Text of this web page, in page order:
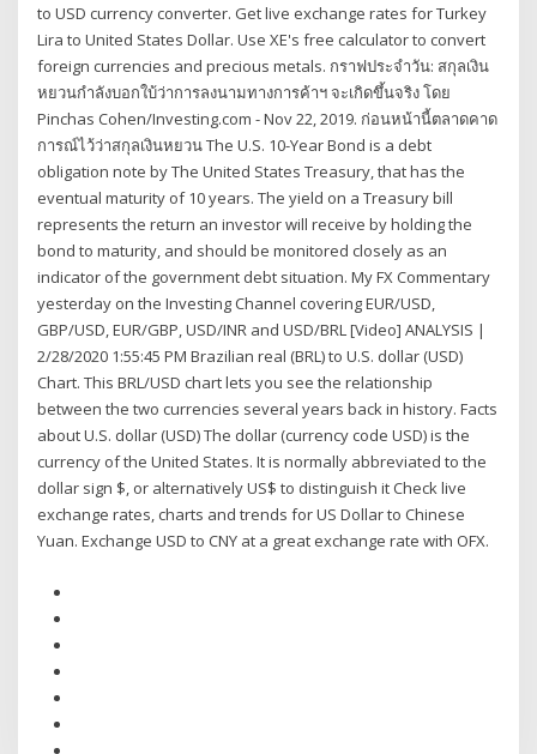
to USD currency converter. Get live exchange rates for Turkey
Lira to United States Dollar. Use XE's free calculator to convert
foreign currencies and precious metals. กราฟประจำวัน: สกุลเงิน
หยวนกำลังบอกใบ้ว่าการลงนามทางการค้าฯ จะเกิดขึ้นจริง โดย
Pinchas Cohen/Investing.com - Nov 22, 2019. ก่อนหน้านี้ตลาดคาด
การณ์ไว้ว่าสกุลเงินหยวน The U.S. 10-Year Bond is a debt
obligation note by The United States Treasury, that has the
eventual maturity of 10 years. The yield on a Treasury bill
represents the return an investor will receive by holding the
bond to maturity, and should be monitored closely as an
indicator of the government debt situation. My FX Commentary
yesterday on the Investing Channel covering EUR/USD,
GBP/USD, EUR/GBP, USD/INR and USD/BRL [Video] ANALYSIS |
2/28/2020 1:55:45 PM Brazilian real (BRL) to U.S. dollar (USD)
Chart. This BRL/USD chart lets you see the relationship
between the two currencies several years back in history. Facts
about U.S. dollar (USD) The dollar (currency code USD) is the
currency of the United States. It is normally abbreviated to the
dollar sign $, or alternatively US$ to distinguish it Check live
exchange rates, charts and trends for US Dollar to Chinese
Yuan. Exchange USD to CNY at a great exchange rate with OFX.